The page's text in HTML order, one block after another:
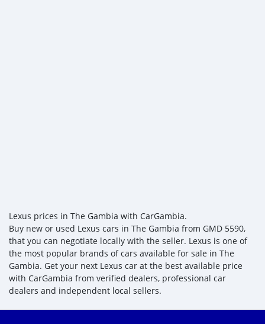
Lexus prices in The Gambia with CarGambia.
Buy new or used Lexus cars in The Gambia from GMD 5590,
that you can negotiate locally with the seller. Lexus is one of
the most popular brands of cars available for sale in The
Gambia. Get your next Lexus car at the best available price
with CarGambia from verified dealers, professional car
dealers and independent local sellers.